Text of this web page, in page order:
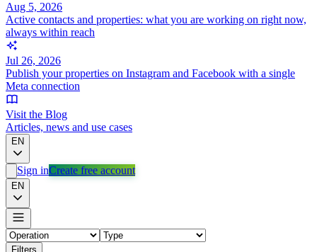
Aug 5, 2026
Active contacts and properties: what you are working on right now,
always within reach
Jul 26, 2026
Publish your properties on Instagram and Facebook with a single
Meta connection
Visit the Blog
Articles, news and use cases
EN
Sign inCreate free account
EN
Filters